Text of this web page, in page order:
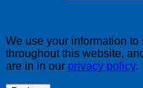
We use your information
throughout this website,
are in in our privacy policy.